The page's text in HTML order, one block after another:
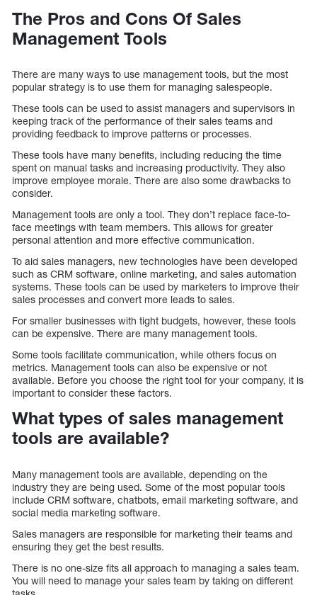
The Pros and Cons Of Sales
Management Tools
There are many ways to use management tools, but the most
popular strategy is to use them for managing salespeople.
These tools can be used to assist managers and supervisors in
keeping track of the performance of their sales teams and
providing feedback to improve patterns or processes.
These tools have many benefits, including reducing the time
spent on manual tasks and increasing productivity. They also
improve employee morale. There are also some drawbacks to
consider.
Management tools are only a tool. They don’t replace face-to-
face meetings with team members. This allows for greater
personal attention and more effective communication.
To aid sales managers, new technologies have been developed
such as CRM software, online marketing, and sales automation
systems. These tools can be used by marketers to improve their
sales processes and convert more leads to sales.
For smaller businesses with tight budgets, however, these tools
can be expensive. There are many management tools.
Some tools facilitate communication, while others focus on
metrics. Management tools can also be expensive or not
available. Before you choose the right tool for your company, it is
important to consider these factors.
What types of sales management
tools are available?
Many management tools are available, depending on the
industry they are being used. Some of the most popular tools
include CRM software, chatbots, email marketing software, and
social media marketing software.
Sales managers are responsible for marketing their teams and
ensuring they get the best results.
There is no one-size fits all approach to managing a sales team.
You will need to manage your sales team by taking on different